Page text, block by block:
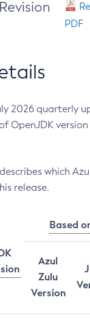
PDF
2026 quarterly
OpenJDK version
which
release.
Based
Azul
Zulu
Version